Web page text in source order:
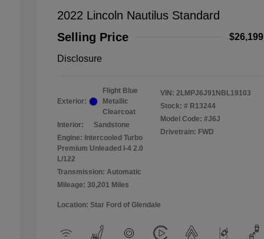
2022 Lincoln Nautilus Standard
Selling Price
$26,199
Disclosure
Exterior:
Flight Blue
Metallic
Clearcoat
Interior:
Sandstone
Engine: Intercooled Turbo
Premium Unleaded I-4 2.0
L/122
Transmission: Automatic
Mileage: 30,201 Miles
VIN: 2LMPJ6J91NBL19103
Stock: # R13244
Model Code: #J6J
Drivetrain: FWD
Location: Star Ford of Glendale